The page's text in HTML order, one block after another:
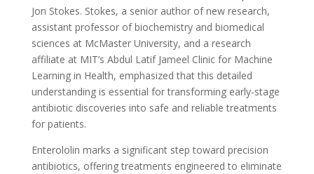
Jon Stokes. Stokes, a senior author of new research,
assistant professor of biochemistry and biomedical
sciences at McMaster University, and a research
affiliate at MIT’s Abdul Latif Jameel Clinic for Machine
Learning in Health, emphasized that this detailed
understanding is essential for transforming early-stage
antibiotic discoveries into safe and reliable treatments
for patients.
Enterololin marks a significant step toward precision
antibiotics, offering treatments engineered to eliminate